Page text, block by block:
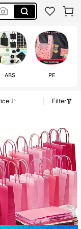
ABS PE
Filter